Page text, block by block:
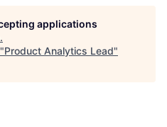
applications
.
Product Analytics Lead"